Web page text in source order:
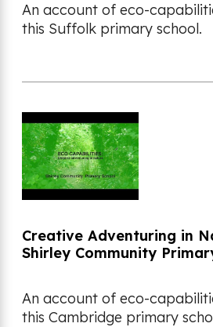
An account of eco-
this Suffolk primary school.
Creative Adventuring in
Shirley Community
An account of eco-
this Cambridge primary